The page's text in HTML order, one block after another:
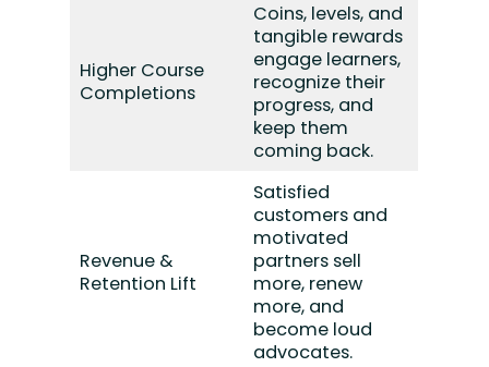
Higher Course
Completions
Coins, levels, and
tangible rewards
engage learners,
recognize their
progress, and
keep them
coming back.
Revenue &
Retention Lift
Satisfied
customers and
motivated
partners sell
more, renew
more, and
become loud
advocates.